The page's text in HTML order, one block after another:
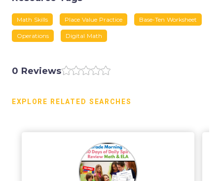
Math Skills Place Value Practice Base-Ten Worksheet
Operations Digital Math
0 Reviews
EXPLORE RELATED SEARCHES